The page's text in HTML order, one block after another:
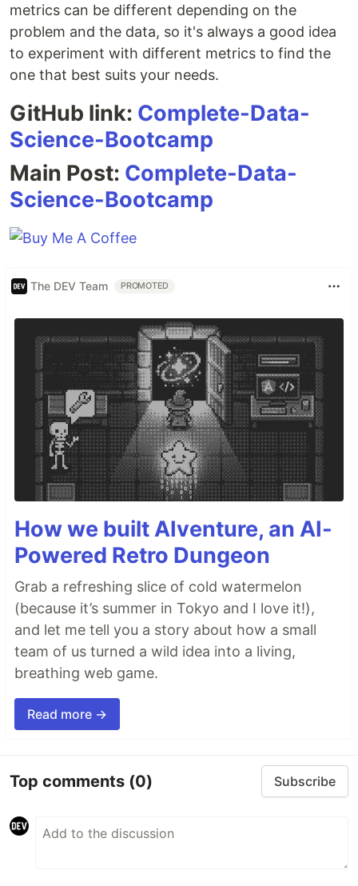
metrics can be different depending on the
problem and the data, so it's always a good idea
to experiment with different metrics to find the
one that best suits your needs.
GitHub link: Complete-Data-
Science-Bootcamp
Main Post: Complete-Data-
Science-Bootcamp
The DEV Team PROMOTED
How we built AIventure, an AI-
Powered Retro Dungeon
Grab a refreshing slice of cold watermelon
(because it’s summer in Tokyo and I love it!),
and let me tell you a story about how a small
team of us turned a wild idea into a living,
breathing web game.
Read more →
Top comments (0) Subscribe